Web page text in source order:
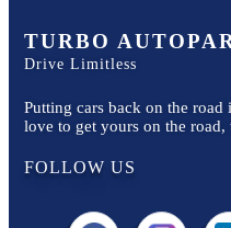
TURBO
Drive Limitless
Putting cars back on the
love to get yours on the road,
FOLLOW US